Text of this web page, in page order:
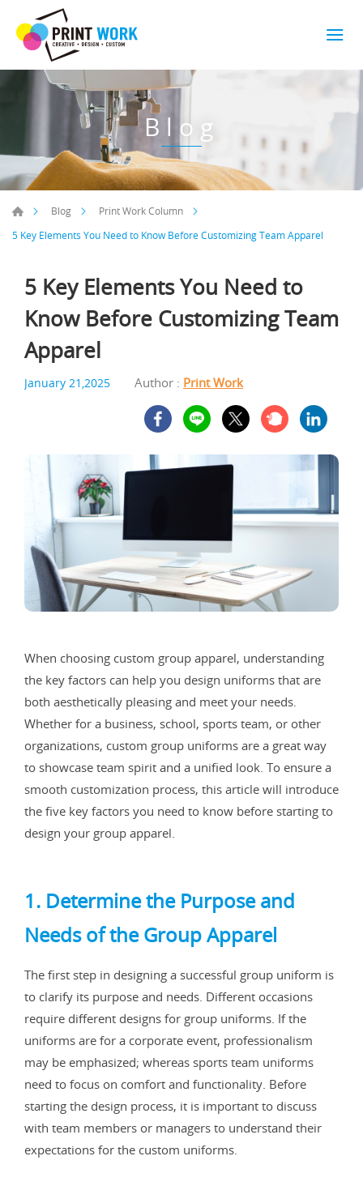
Blog
Blog
Print Work Column
5 Key Elements You Need to Know Before Customizing Team Apparel
5 Key Elements You Need to
Know Before Customizing Team
Apparel
January 21,2025 Author : Print Work
When choosing custom group apparel, understanding
the key factors can help you design uniforms that are
both aesthetically pleasing and meet your needs.
Whether for a business, school, sports team, or other
organizations, custom group uniforms are a great way
to showcase team spirit and a unified look. To ensure a
smooth customization process, this article will introduce
the five key factors you need to know before starting to
design your group apparel.
1. Determine the Purpose and
Needs of the Group Apparel
The first step in designing a successful group uniform is
to clarify its purpose and needs. Different occasions
require different designs for group uniforms. If the
uniforms are for a corporate event, professionalism
may be emphasized; whereas sports team uniforms
need to focus on comfort and functionality. Before
starting the design process, it is important to discuss
with team members or managers to understand their
expectations for the custom uniforms.